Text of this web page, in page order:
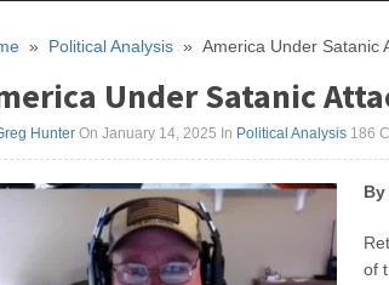
» Political Analysis » America Under Satanic
Under Satanic
Hunter On January 14, 2025 In Political Analysis 186
By
of